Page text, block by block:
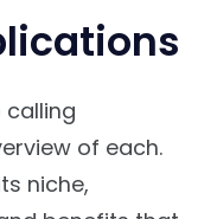
calling
of each.
niche,